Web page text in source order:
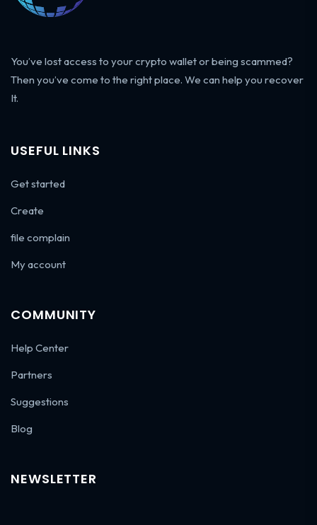
You’ve lost access to your crypto wallet or being scammed?
Then you’ve come to the right place. We can help you recover
It.
USEFUL LINKS
Get started
Create
file complain
My account
COMMUNITY
Help Center
Partners
Suggestions
Blog
NEWSLETTER